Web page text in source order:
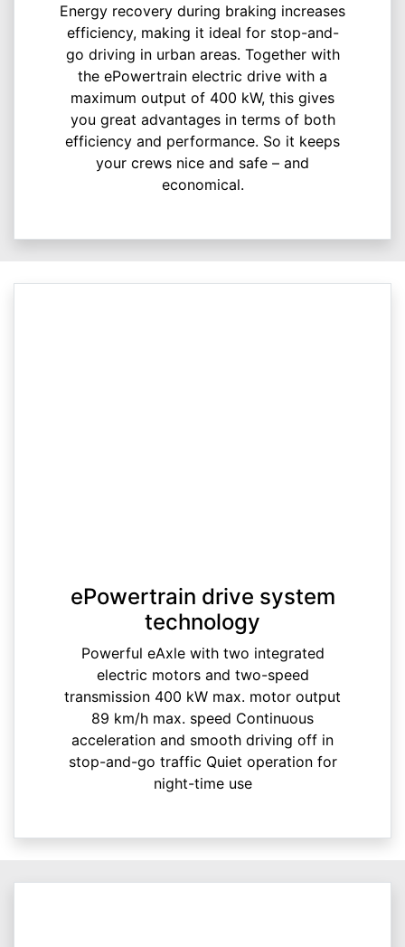
Energy recovery during braking increases
efficiency, making it ideal for stop-and-
go driving in urban areas. Together with
the ePowertrain electric drive with a
maximum output of 400 kW, this gives
you great advantages in terms of both
efficiency and performance. So it keeps
your crews nice and safe – and
economical.
ePowertrain drive system
technology
Powerful eAxle with two integrated
electric motors and two-speed
transmission 400 kW max. motor output
89 km/h max. speed Continuous
acceleration and smooth driving off in
stop-and-go traffic Quiet operation for
night-time use